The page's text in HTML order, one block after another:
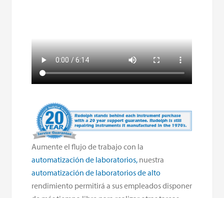
Aumente el flujo de trabajo con la
automatización de laboratorios, nuestra
automatización de laboratorios de alto
rendimiento permitirá a sus empleados disponer